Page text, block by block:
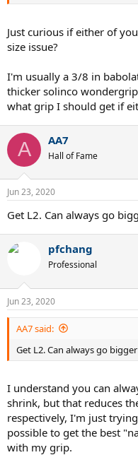
Just curious if either of
size issue?
I'm usually a 3/8 in
thicker solinco
what grip I should get if
A AA7
Hall of Fame
Jun 23, 2020
Get L2. Can always go
pfchang
Professional
Jun 23, 2020
AA7 said:
Get L2. Can always go
I understand you can
shrink, but that reduces
respectively, I'm just
possible to get the best
with my grip.